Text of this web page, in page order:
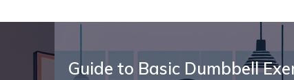
Guide to Basic Dumbbell